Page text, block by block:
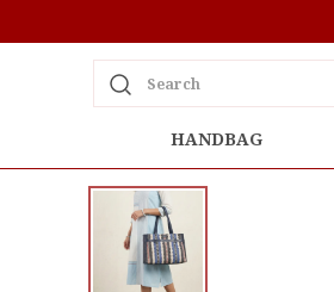
Search
HANDBAG